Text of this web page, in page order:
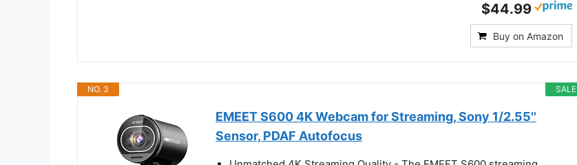
$44.99
Buy on Amazon
SALE
NO. 3
EMEET S600 4K Webcam for Streaming, Sony 1/2.55''
Sensor, PDAF Autofocus